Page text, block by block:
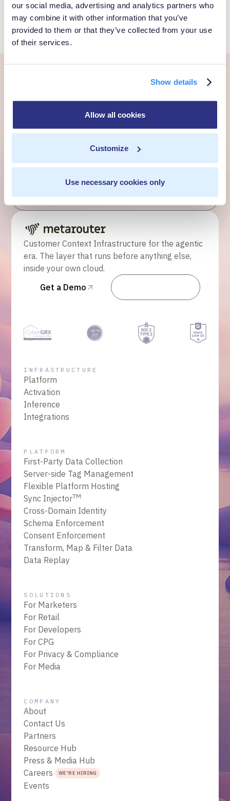
our social media, advertising and analytics partners who
may combine it with other information that you’ve
provided to them or that they’ve collected from your use
of their services.
Show details
Allow all cookies
Customize
Use necessary cookies only
Get Started
Ready to own every
customer moment?
Talk to us. We'll show you what's possible inside your
own cloud.
Talk to Sales
Customer Context Infrastructure for the agentic
era. The layer that runs before anything else,
inside your own cloud.
Get a Demo
INFRASTRUCTURE
Platform
Activation
Inference
Integrations
PLATFORM
First-Party Data Collection
Server-side Tag Management
Flexible Platform Hosting
Sync InjectorTM
Cross-Domain Identity
Schema Enforcement
Consent Enforcement
Transform, Map & Filter Data
Data Replay
SOLUTIONS
For Marketers
For Retail
For Developers
For CPG
For Privacy & Compliance
For Media
COMPANY
About
Contact Us
Partners
Resource Hub
Press & Media Hub
Careers WE'RE HIRING
Events